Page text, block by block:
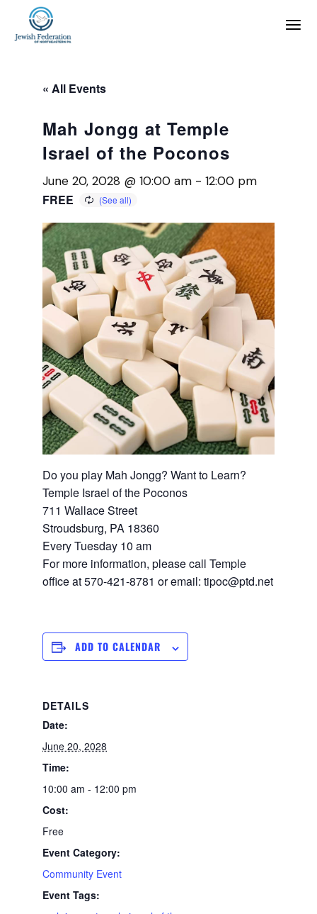
« All Events
Mah Jongg at Temple
Israel of the Poconos
June 20, 2028 @ 10:00 am -12:00 pm
FREE
Do you play Mah Jongg? Want to Learn?
Temple Israel of the Poconos
711 Wallace Street
Stroudsburg, PA 18360
Every Tuesday 10 am
For more information, please call Temple
office at 570-421-8781 or email: tipoc@ptd.net
ADD TO CALENDAR
DETAILS
Date:
June 20, 2028
Time:
10:00 am - 12:00 pm
Cost:
Free
Event Category:
Community Event
Event Tags: